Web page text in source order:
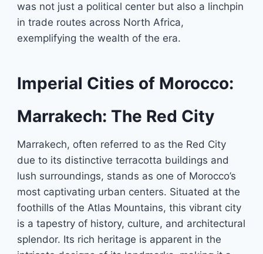
was not just a political center but also a linchpin
in trade routes across North Africa,
exemplifying the wealth of the era.
Imperial Cities of Morocco:
Marrakech: The Red City
Marrakech, often referred to as the Red City
due to its distinctive terracotta buildings and
lush surroundings, stands as one of Morocco’s
most captivating urban centers. Situated at the
foothills of the Atlas Mountains, this vibrant city
is a tapestry of history, culture, and architectural
splendor. Its rich heritage is apparent in the